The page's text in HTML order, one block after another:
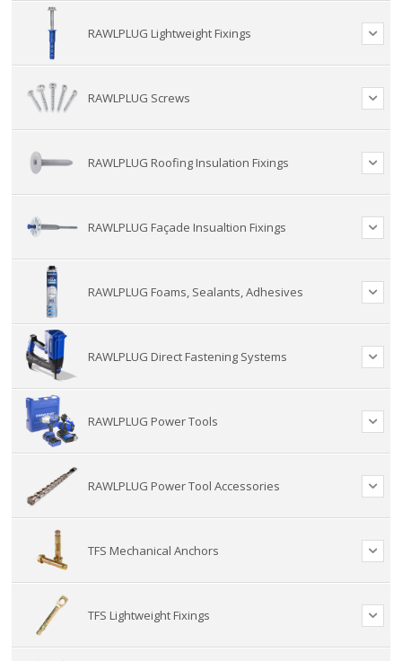
RAWLPLUG Lightweight Fixings
RAWLPLUG Screws
RAWLPLUG Roofing Insulation Fixings
RAWLPLUG Façade Insualtion Fixings
RAWLPLUG Foams, Sealants, Adhesives
RAWLPLUG Direct Fastening Systems
RAWLPLUG Power Tools
RAWLPLUG Power Tool Accessories
TFS Mechanical Anchors
TFS Lightweight Fixings